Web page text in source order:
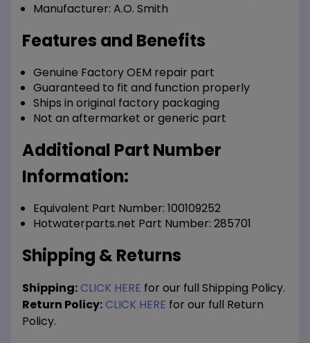
Manufacturer: A.O. Smith
Features and Benefits
Genuine Factory OEM repair part
Guaranteed to fit and function properly
Ships in original factory packaging
Not an aftermarket or generic part
Additional Part Number
Information:
Equivalent Part Number: 100109252
Hotwaterparts.net Part Number: 285701
Shipping & Returns
Shipping:CLICK HERE for our full Shipping Policy.
Return Policy:CLICK HERE for our full Return
Policy.